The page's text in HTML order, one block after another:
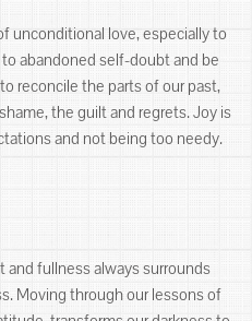
unconditional love, especially to
abandoned self-doubt and be
reconcile the parts of our past,
the guilt and regrets. Joy is
and not being too needy.
and fullness always surrounds
Moving through our lessons of